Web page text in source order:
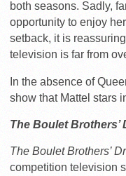
both seasons. Sadly,
opportunity to enjoy
setback, it is
television is far from
In the absence of
show that Mattel stars
The Boulet Brothers’
The Boulet Brothers’
competition television